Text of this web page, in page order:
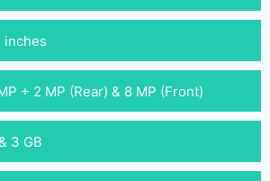
inches
+ 2 MP (Rear) & 8 MP (Front)
3 GB